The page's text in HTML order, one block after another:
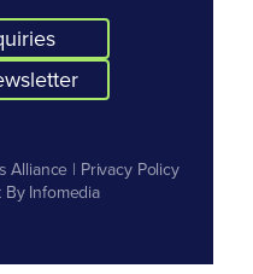
Alliance | Privacy Policy
ByInfomedia